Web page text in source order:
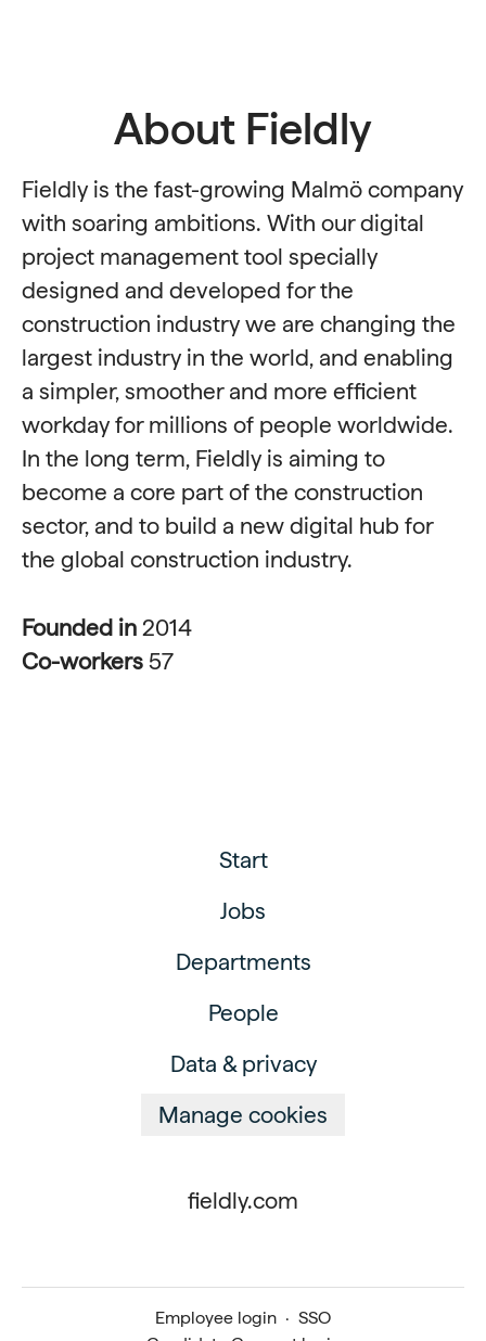
About Fieldly
Fieldly is the fast-growing Malmö company
with soaring ambitions. With our digital
project management tool specially
designed and developed for the
construction industry we are changing the
largest industry in the world, and enabling
a simpler, smoother and more efficient
workday for millions of people worldwide.
In the long term, Fieldly is aiming to
become a core part of the construction
sector, and to build a new digital hub for
the global construction industry.
Founded in 2014
Co-workers 57
Start
Jobs
Departments
People
Data & privacy
Manage cookies
fieldly.com
Employee login · SSO